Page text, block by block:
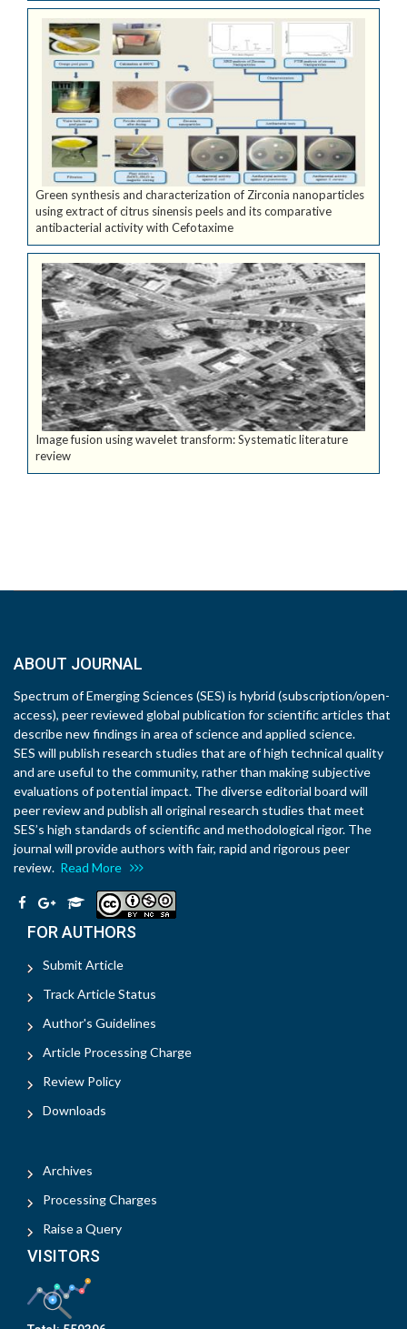
Green synthesis and characterization of Zirconia nanoparticles
using extract of citrus sinensis peels and its comparative
antibacterial activity with Cefotaxime
Image fusion using wavelet transform: Systematic literature
review
ABOUT JOURNAL
Spectrum of Emerging Sciences (SES) is hybrid (subscription/open-
access), peer reviewed global publication for scientific articles that
describe new findings in area of science and applied science.
SES will publish research studies that are of high technical quality
and are useful to the community, rather than making subjective
evaluations of potential impact. The diverse editorial board will
peer review and publish all original research studies that meet
SES’s high standards of scientific and methodological rigor. The
journal will provide authors with fair, rapid and rigorous peer
review. Read More
FOR AUTHORS
Submit Article
Track Article Status
Author's Guidelines
Article Processing Charge
Review Policy
Downloads
Archives
Processing Charges
Raise a Query
VISITORS